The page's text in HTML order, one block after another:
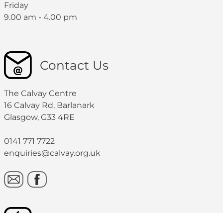
Friday
9.00 am - 4.00 pm
Contact Us
The Calvay Centre
16 Calvay Rd, Barlanark
Glasgow, G33 4RE
0141 771 7722
enquiries@calvay.org.uk